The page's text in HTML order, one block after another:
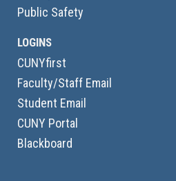
Public Safety
LOGINS
CUNYfirst
Faculty/Staff Email
Student Email
CUNY Portal
Blackboard